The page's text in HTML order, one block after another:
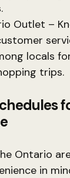
Outlet –
locals
trips.
Ontario
in